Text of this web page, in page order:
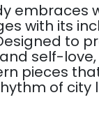
embraces
with its
to
self-
pieces
of city